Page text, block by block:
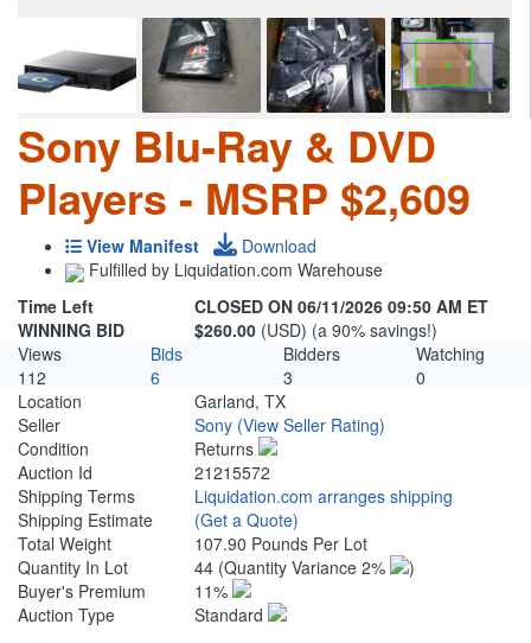
Sony Blu-Ray & DVD
Players - MSRP $2,609
View Manifest
Download
Fulfilled by Liquidation.com Warehouse
Time Left
CLOSED ON 06/11/2026 09:50 AM ET
WINNING BID
$260.00 (USD) (a 90% savings!)
Views
Bids Bidders
Watching
112
6 3
0
Location
Garland, TX
Seller
Sony (View Seller Rating)
Condition
Returns
Auction Id
21215572
Shipping Terms
Liquidation.com arranges shipping
Shipping Estimate
(Get a Quote)
Total Weight
107.90 Pounds Per Lot
Quantity In Lot
44 (Quantity Variance 2%
)
Buyer's Premium
11%
Auction Type
Standard